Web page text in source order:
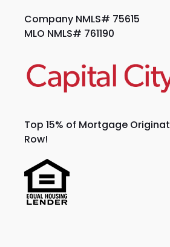
Company NMLS# 75615
MLO NMLS# 761190
Top 15% of Mortgage
Row!